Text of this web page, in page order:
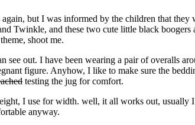
but I was informed by the children that they
Twinkle, and these two cute little black boogers
shoot me.
see out. I have been wearing a pair of overalls
figure. Anyhow, I like to make sure the
testing the jug for comfort.
I use for width. well, it all works out, usually
anyway.